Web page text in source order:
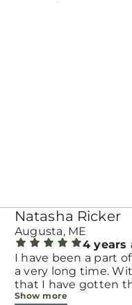
Natasha Ricker
Augusta, ME
4 years
I have been a part
a very long time.
that I have gotten
time with 5 babies, it
Show more